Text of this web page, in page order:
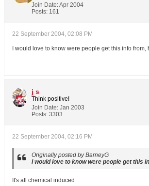
Join Date:Apr 2004
Posts: 161
22 September 2004, 02:08 PM
I would love to know were people get this info from,
j s
Think positive!
Join Date: Jan 2003
Posts: 3303
22 September 2004, 02:16 PM
Originally posted by BarneyG
I would love to know were people get this
It's all chemical induced